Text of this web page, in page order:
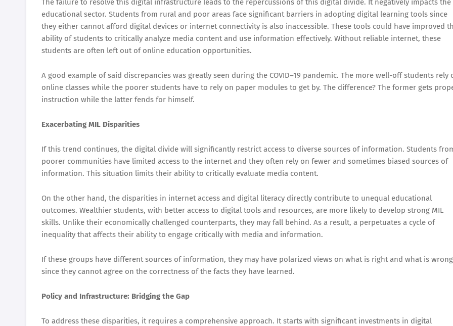
The failure to resolve this digital infrastructure leads to the repercussions of this digital divide. It negatively impacts the
educational sector. Students from rural and poor areas face significant barriers in adopting digital learning tools since
they either cannot afford digital devices or internet connectivity is also inaccessible. These tools could have improved
ability of students to critically analyze media content and use information effectively. Without reliable internet, these
students are often left out of online education opportunities.
A good example of said discrepancies was greatly seen during the COVID–19 pandemic. The more well-off students rely
online classes while the poorer students have to rely on paper modules to get by. The difference? The former gets
instruction while the latter fends for himself.
Exacerbating MIL Disparities
If this trend continues, the digital divide will significantly restrict access to diverse sources of information. Students
poorer communities have limited access to the internet and they often rely on fewer and sometimes biased sources of
information. This situation limits their ability to critically evaluate media content.
On the other hand, the disparities in internet access and digital literacy directly contribute to unequal educational
outcomes. Wealthier students, with better access to digital tools and resources, are more likely to develop strong MIL
skills. Unlike their economically challenged counterparts, they may fall behind. As a result, a perpetuates a cycle of
inequality that affects their ability to engage critically with media and information.
If these groups have different sources of information, they may have polarized views on what is right and what is wrong
since they cannot agree on the correctness of the facts they have learned.
Policy and Infrastructure: Bridging the Gap
To address these disparities, it requires a comprehensive approach. It starts with significant investments in digital